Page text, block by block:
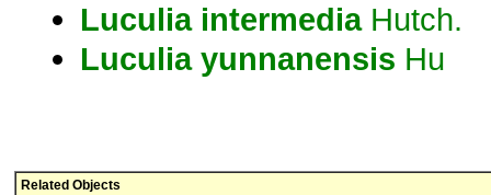
Luculia intermediaHutch.
Luculia yunnanensis Hu
Related Objects